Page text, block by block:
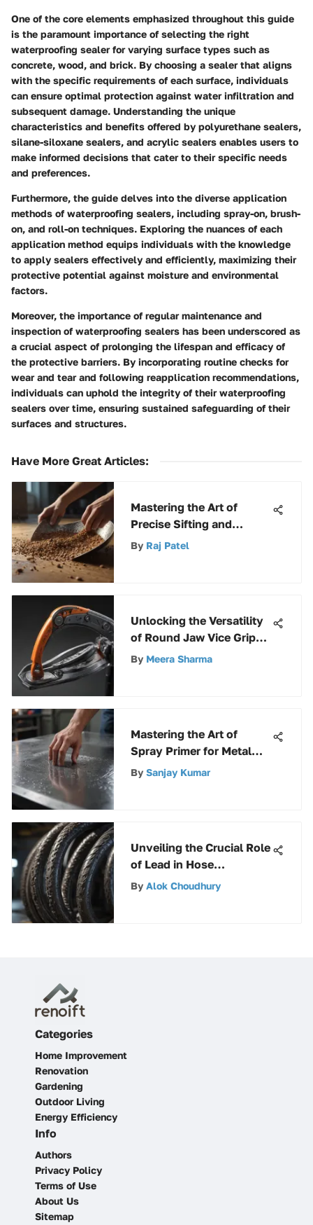
One of the core elements emphasized throughout this guide
is the paramount importance of selecting the right
waterproofing sealer for varying surface types such as
concrete, wood, and brick. By choosing a sealer that aligns
with the specific requirements of each surface, individuals
can ensure optimal protection against water infiltration and
subsequent damage. Understanding the unique
characteristics and benefits offered by polyurethane sealers,
silane-siloxane sealers, and acrylic sealers enables users to
make informed decisions that cater to their specific needs
and preferences.
Furthermore, the guide delves into the diverse application
methods of waterproofing sealers, including spray-on, brush-
on, and roll-on techniques. Exploring the nuances of each
application method equips individuals with the knowledge
to apply sealers effectively and efficiently, maximizing their
protective potential against moisture and environmental
factors.
Moreover, the importance of regular maintenance and
inspection of waterproofing sealers has been underscored as
a crucial aspect of prolonging the lifespan and efficacy of
the protective barriers. By incorporating routine checks for
wear and tear and following reapplication recommendations,
individuals can uphold the integrity of their waterproofing
sealers over time, ensuring sustained safeguarding of their
surfaces and structures.
Have More Great Articles:
Mastering the Art of
Precise Sifting and
Shoveling Techniques
By Raj Patel
Unlocking the Versatility
of Round Jaw Vice Grip
Pliers for Diverse
By Meera Sharma
Mastering the Art of
Spray Primer for Metal
Surfaces: A
By Sanjay Kumar
Unveiling the Crucial Role
of Lead in Hose
Manufacturing
By Alok Choudhury
Categories
Home Improvement
Renovation
Gardening
Outdoor Living
Energy Efficiency
Info
Authors
Privacy Policy
Terms of Use
About Us
Sitemap